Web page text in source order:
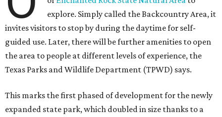
explore. Simply called the Backcountry Area, it
invites visitors to stop by during the daytime for self-
guided use. Later, there will be further amenities to open
the area to people at different levels of experience, the
Texas Parks and Wildlife Department (TPWD) says.
This marks the first phased of development for the newly
expanded state park, which doubled in size thanks to a